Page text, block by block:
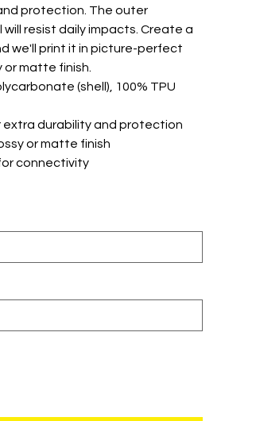
protection. The outer
resist daily impacts. Create a
we'll print it in picture-perfect
matte finish.
(shell), 100% TPU
extra durability and protection
or matte finish
connectivity